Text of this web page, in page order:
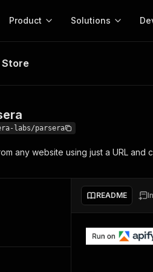
Product
here!
apps. Just pick one and go.
Solutions
MCP server
Actors and tools for
integration with MCP
Web
Store
labs/parsera
any website using just a URL and
README